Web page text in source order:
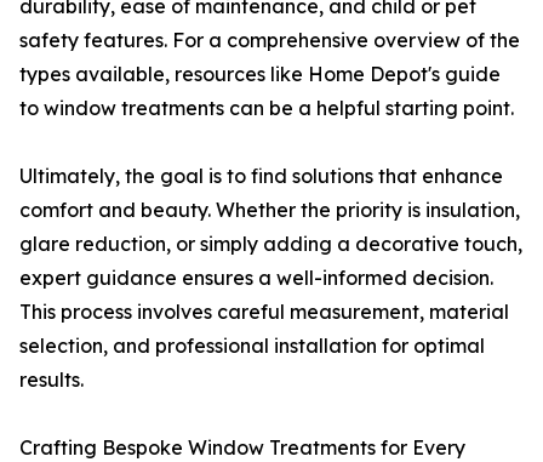
durability, ease of maintenance, and child or pet
safety features. For a comprehensive overview of the
types available, resources like Home Depot's guide
to window treatments can be a helpful starting point.
Ultimately, the goal is to find solutions that enhance
comfort and beauty. Whether the priority is insulation,
glare reduction, or simply adding a decorative touch,
expert guidance ensures a well-informed decision.
This process involves careful measurement, material
selection, and professional installation for optimal
results.
Crafting Bespoke Window Treatments for Every